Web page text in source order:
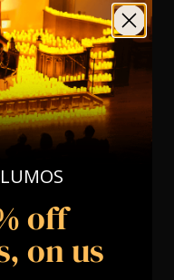
off
on us